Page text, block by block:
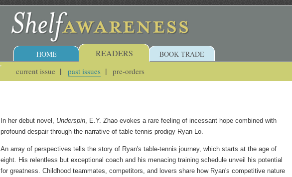
HOME READERS
current issue past issues pre-orders
BOOK TRADE
In her debut novel, Underspin, E.Y. Zhao evokes a rare feeling of incessant hope combined with
profound despair through the narrative of table-tennis prodigy Ryan Lo.
An array of perspectives tells the story of Ryan's table-tennis journey, which starts at the age of
eight. His relentless but exceptional coach and his menacing training schedule unveil his potential
for greatness. Childhood teammates, competitors, and lovers share how Ryan's competitive nature